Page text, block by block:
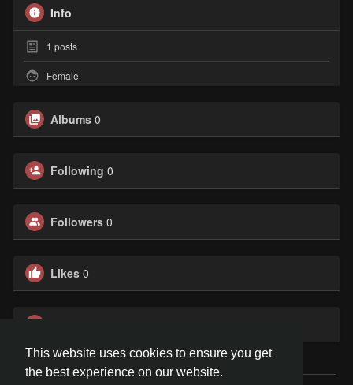
This website uses cookies to ensure you get
the best experience on our website.
Info
1 posts
Female
Albums 0
Following 0
Followers 0
Likes 0